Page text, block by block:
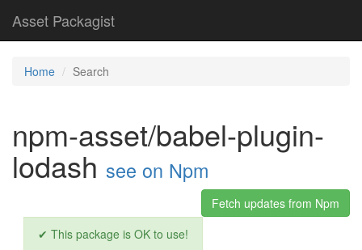
Asset Packagist
Home Search
npm-asset/babel-plugin-
lodash see on Npm
Fetch updates from Npm
✔ This package is OK to use!